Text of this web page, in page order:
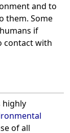
and to
them. Some
if
contact with
highly
of all